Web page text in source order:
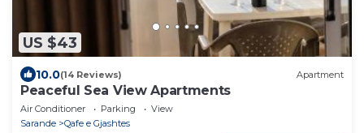
US $43
10.0(14 Reviews) Apartment
Peaceful Sea View Apartments
Air Conditioner Parking
View
Sarande
Qafe e Gjashtes